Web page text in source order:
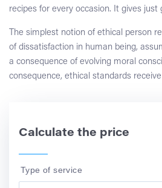
recipes for every occasion. It gives just
The simplest notion of ethical person
of dissatisfaction in human being,
a consequence of evolving moral
consequence, ethical standards
Calculate the price
Type of service